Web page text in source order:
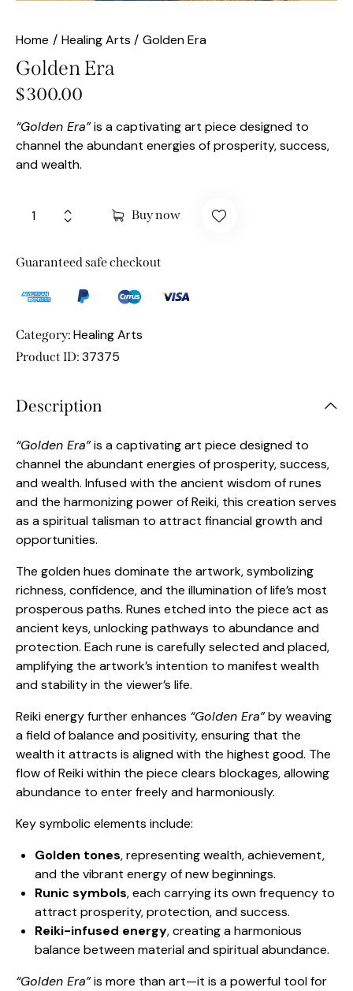
Home Healing Arts Golden Era
Golden Era
$300.00
“Golden Era”is a captivating art piece designed to
channel the abundant energies of prosperity, success,
and wealth.
Buy now
Guaranteed safe checkout
Category: Healing Arts
Product ID: 37375
Description
“Golden Era”is a captivating art piece designed to
channel the abundant energies of prosperity, success,
and wealth. Infused with the ancient wisdom of runes
and the harmonizing power of Reiki, this creation serves
as a spiritual talisman to attract financial growth and
opportunities.
The golden hues dominate the artwork, symbolizing
richness, confidence, and the illumination of life’s most
prosperous paths. Runes etched into the piece act as
ancient keys, unlocking pathways to abundance and
protection. Each rune is carefully selected and placed,
amplifying the artwork’s intention to manifest wealth
and stability in the viewer’s life.
Reiki energy further enhances “Golden Era”by weaving
a field of balance and positivity, ensuring that the
wealth it attracts is aligned with the highest good. The
flow of Reiki within the piece clears blockages, allowing
abundance to enter freely and harmoniously.
Key symbolic elements include:
Golden tones, representing wealth, achievement,
and the vibrant energy of new beginnings.
Runic symbols, each carrying its own frequency to
attract prosperity, protection, and success.
Reiki-infused energy, creating a harmonious
balance between material and spiritual abundance.
“Golden Era”is more than art—it is a powerful tool for